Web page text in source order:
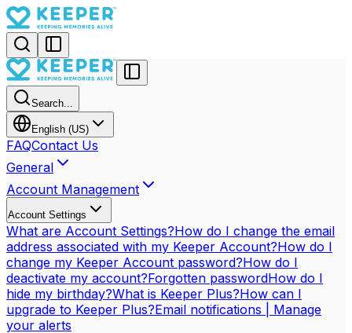
Search...
English (US)
FAQContact Us
General
Account Management
Account Settings
What are Account Settings?How do I change the email
address associated with my Keeper Account?How do I
change my Keeper Account password?How do I
deactivate my account?Forgotten passwordHow do I
hide my birthday?What is Keeper Plus?How can I
upgrade to Keeper Plus?Email notifications | Manage
your alerts